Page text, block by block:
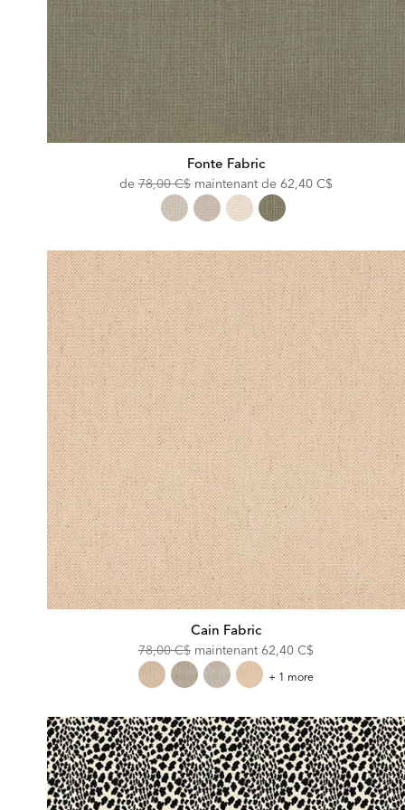
Fonte Fabric
deOriginal
Price:
78,00 C$ maintenant de Discounted
Price:
62,40 C$
Cain Fabric
Original
Price:
78,00 C$ maintenant Discounted
Price:
62,40 C$
Cain
+ 1 more